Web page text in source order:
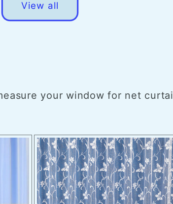
View all
your window for net